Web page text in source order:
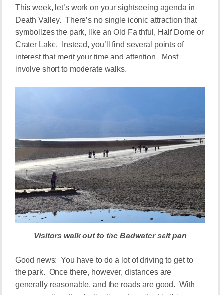
This week, let’s work on your sightseeing agenda in
Death Valley. There’s no single iconic attraction that
symbolizes the park, like an Old Faithful, Half Dome or
Crater Lake. Instead, you’ll find several points of
interest that merit your time and attention. Most
involve short to moderate walks.
Visitors walk out to the Badwater salt pan
Good news: You have to do a lot of driving to get to
the park. Once there, however, distances are
generally reasonable, and the roads are good. With